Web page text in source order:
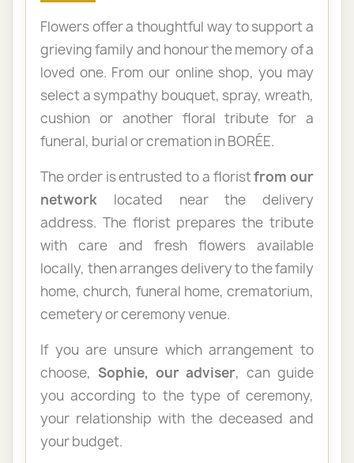
Flowers offer a thoughtful way to support a
grieving family and honour the memory of a
loved one. From our online shop, you may
select a sympathy bouquet, spray, wreath,
cushion or another floral tribute for a
funeral, burial or cremation in BORÉE.
The order is entrusted to a floristfrom our
network located near the delivery
address. The florist prepares the tribute
with care and fresh flowers available
locally, then arranges delivery to the family
home, church, funeral home, crematorium,
cemetery or ceremony venue.
If you are unsure which arrangement to
choose, Sophie, our adviser, can guide
you according to the type of ceremony,
your relationship with the deceased and
your budget.